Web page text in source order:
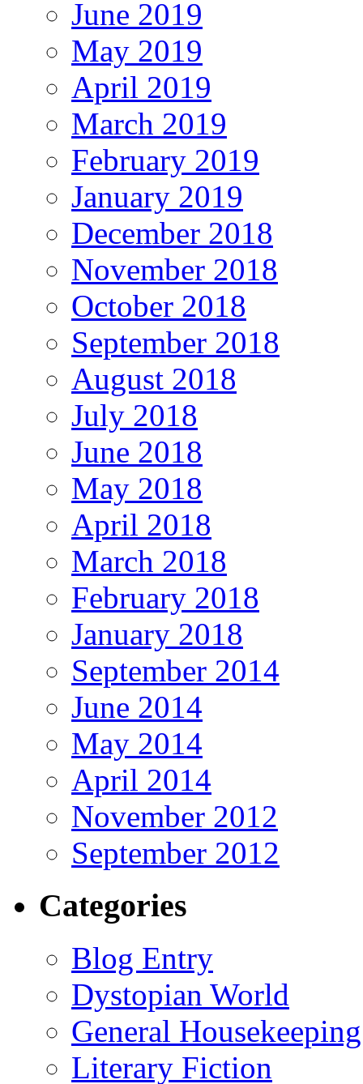
June 2019
May 2019
April 2019
March 2019
February 2019
January 2019
December 2018
November 2018
October 2018
September 2018
August 2018
July 2018
June 2018
May 2018
April 2018
March 2018
February 2018
January 2018
September 2014
June 2014
May 2014
April 2014
November 2012
September 2012
Categories
Blog Entry
Dystopian World
General Housekeeping
Literary Fiction